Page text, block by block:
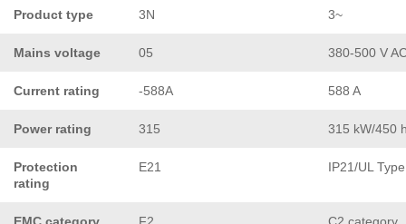
Product type 3N 3~
Mains voltage 05 380-500 V
Current rating -588A 588 A
Power rating 315 315 kW/450
Protection
rating
E21 IP21/UL